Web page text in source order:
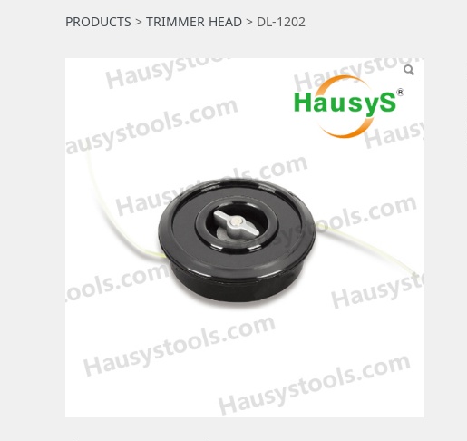
DL-1202
PRODUCTS > TRIMMER HEAD > DL-1202